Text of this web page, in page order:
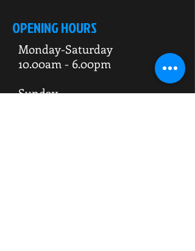
OPENING HOURS
Monday-Saturday
10.00am - 6.00pm
Sunday